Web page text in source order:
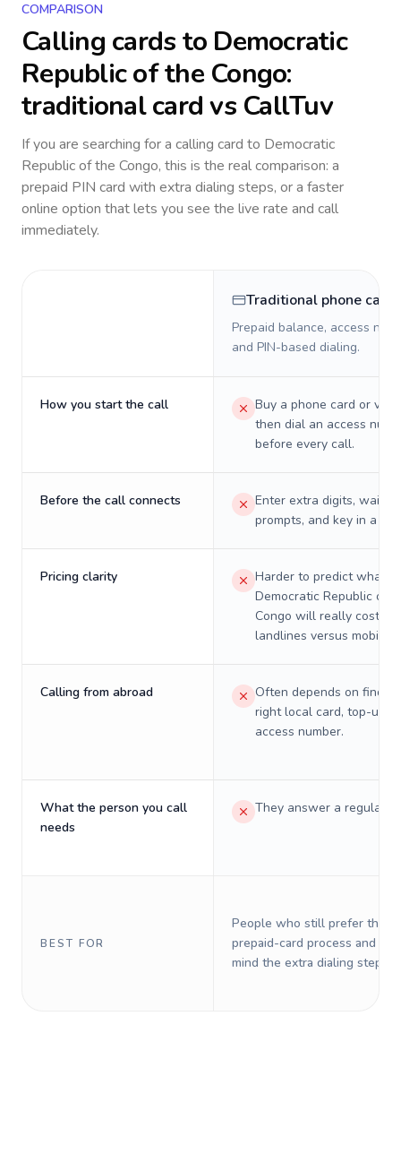
COMPARISON
Calling cards to Democratic
Republic of the Congo:
traditional card vs CallTuv
If you are searching for a calling card to Democratic
Republic of the Congo, this is the real comparison: a
prepaid PIN card with extra dialing steps, or a faster
online option that lets you see the live rate and call
immediately.
Traditional phone card
Prepaid balance, access
and PIN-based dialing.
How you start the call
Buy a phone card or
then dial an access
before every call.
Before the call connects
Enter extra digits, wait
prompts, and key in a PIN.
Pricing clarity
Harder to predict what a
Democratic Republic of
Congo will really cost on
landlines versus mobiles.
Calling from abroad
Often depends on
right local card, top-up,
access number.
What the person you call
needs
They answer a regular
BEST FOR
People who still prefer the
prepaid-card process and do
mind the extra dialing steps.